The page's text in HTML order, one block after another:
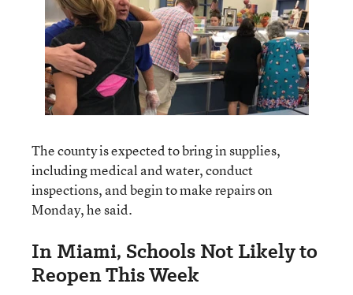
The county is expected to bring in supplies,
including medical and water, conduct
inspections, and begin to make repairs on
Monday, he said.
In Miami, Schools Not Likely to
Reopen This Week